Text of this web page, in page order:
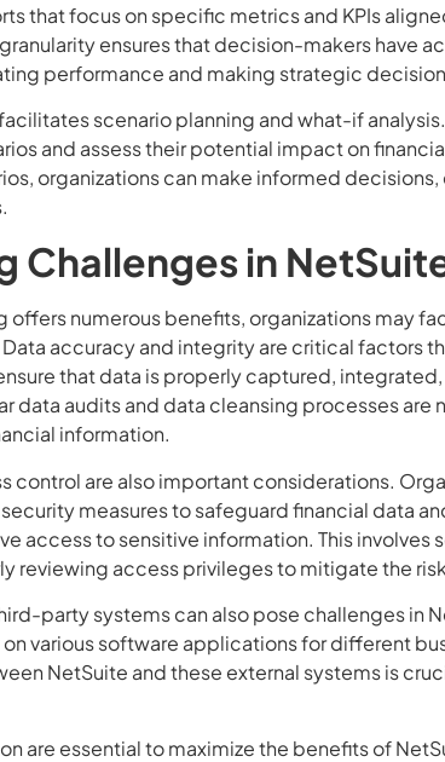
that focus on specific metrics and KPIs
ensures that decision-makers have
performance and making strategic
scenario planning and what-if
and assess their potential impact on
organizations can make informed
Challenges in
offers numerous benefits, organizations may
accuracy and integrity are critical factors
that data is properly captured,
data audits and data cleansing processes are
information.
control are also important considerations.
measures to safeguard financial data
access to sensitive information. This involves
reviewing access privileges to mitigate the
party systems can also pose challenges in
various software applications for different
NetSuite and these external systems is
are essential to maximize the benefits of